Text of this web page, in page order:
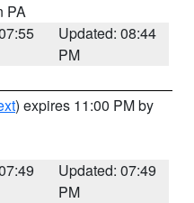
PA
Updated: 08:44
PM
) expires 11:00 PM by
Updated: 07:49
PM